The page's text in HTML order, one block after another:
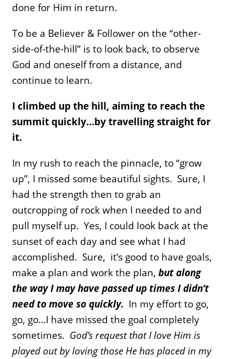
done for Him in return.
To be a Believer & Follower on the “other-
side-of-the-hill” is to look back, to observe
God and oneself from a distance, and
continue to learn.
I climbed up the hill, aiming to reach the
summit quickly…by travelling straight for
it.
In my rush to reach the pinnacle, to “grow
up”, I missed some beautiful sights. Sure, I
had the strength then to grab an
outcropping of rock when I needed to and
pull myself up. Yes, I could look back at the
sunset of each day and see what I had
accomplished. Sure, it’s good to have goals,
make a plan and work the plan,but along
the way I may have passed up times I didn’t
need to move so quickly. In my effort to go,
go, go…I have missed the goal completely
sometimes. God’s request that I love Him is
played out by loving those He has placed in my